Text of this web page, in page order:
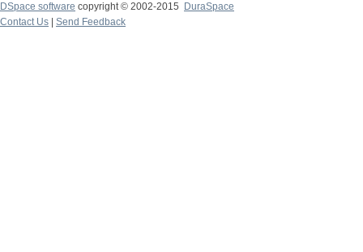
DSpace software copyright © 2002-2015
DuraSpace
Contact Us
Send Feedback